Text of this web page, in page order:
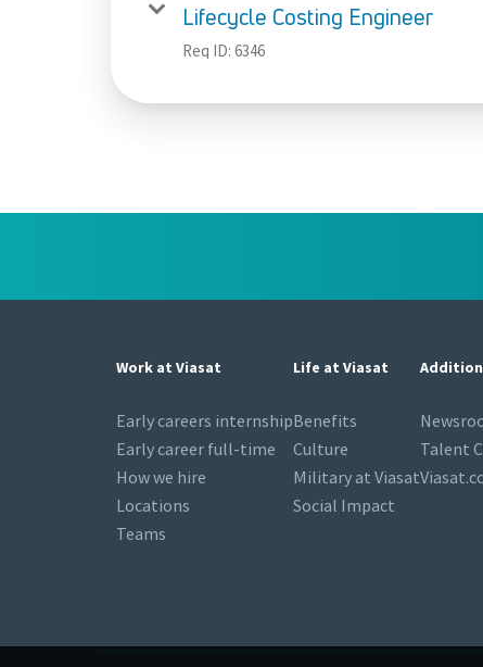
Lifecycle Costing Engineer
Req ID: 6346
Work at Viasat
Early careers internship
Early career full-time
How we hire
Locations
Teams
Life at Viasat
Benefits
Culture
Military at Viasat
Social Impact
Talent